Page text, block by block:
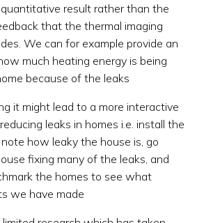
quantitative result rather than the
that the thermal imaging
We can for example provide an
much heating energy is being
because of the leaks
it might lead to a more interactive
leaks in homes i.e. install the
how leaky the house is, go
fixing many of the leaks, and
the homes to see what
we have made